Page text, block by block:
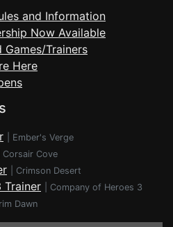
and Information
Now Available
Games/Trainers
Here
Ember's Verge
Corsair Cove
Crimson Desert
Trainer Company of Heroes 3
Dawn